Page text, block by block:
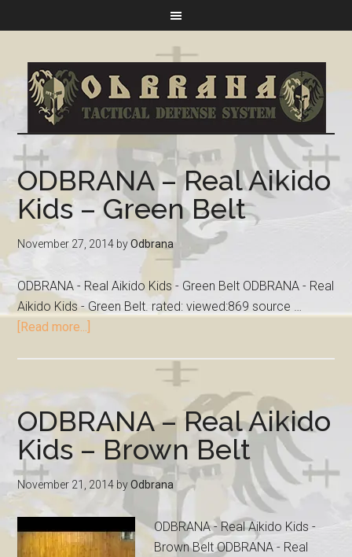
ODBRANA – Real Aikido
Kids – Green Belt
November 27, 2014 byOdbrana
ODBRANA - Real Aikido Kids - Green Belt ODBRANA - Real
Aikido Kids - Green Belt. rated: viewed:869 source …
[Read more...]
ODBRANA – Real Aikido
Kids – Brown Belt
November 21, 2014 byOdbrana
ODBRANA - Real Aikido Kids -
Brown Belt ODBRANA - Real